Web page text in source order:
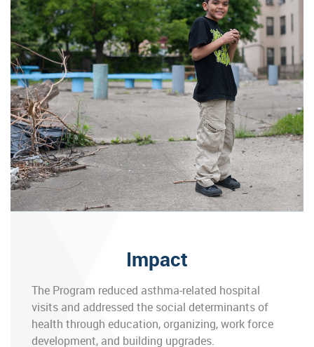
Impact
The Program reduced asthma-related hospital
visits and addressed the social determinants of
health through education, organizing, work force
development, and building upgrades.